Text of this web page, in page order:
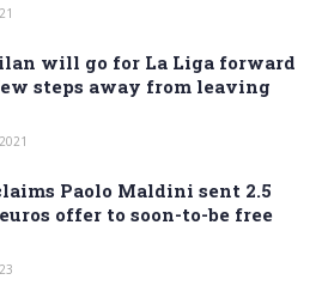
will go for La Liga forward
steps away from leaving
Paolo Maldini sent 2.5
offer to soon-to-be free